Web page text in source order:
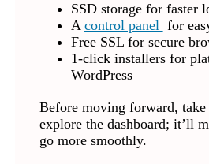
SSD storage for faster
A control panel for
Free SSL for secure
1-click installers for
WordPress
Before moving forward,
explore the dashboard; it’ll
go more smoothly.